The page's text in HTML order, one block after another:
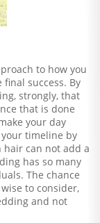
to how you
success. By
strongly, that
that is done
your day
timeline by
can not add a
has so many
The chance
to consider,
and not